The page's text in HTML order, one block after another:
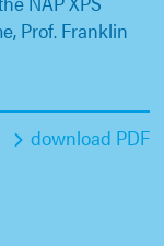
Prof. Franklin
download PDF